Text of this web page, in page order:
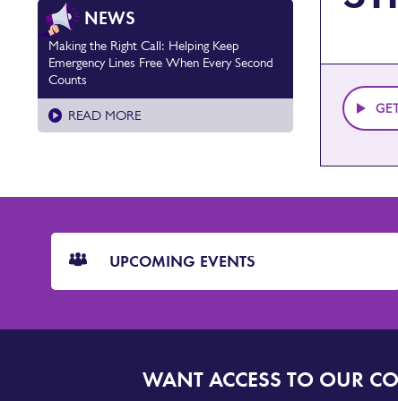
NEWS
Making the Right Call: Helping Keep
Emergency Lines Free When Every Second
Counts
READ MORE
UPCOMING EVENTS
WANT ACCESS TO OUR